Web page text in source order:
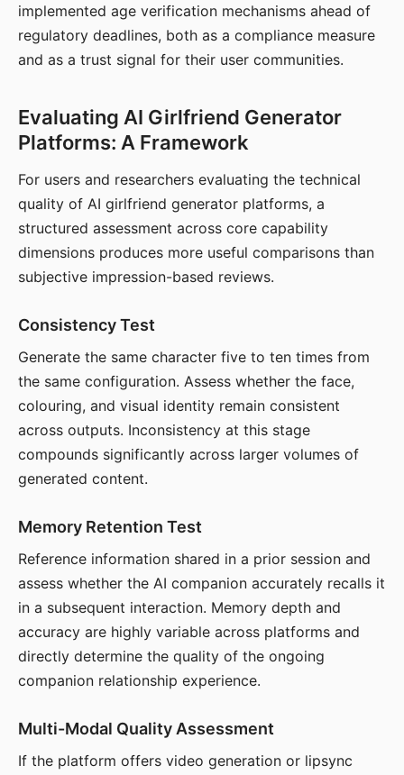
implemented age verification mechanisms ahead of
regulatory deadlines, both as a compliance measure
and as a trust signal for their user communities.
Evaluating AI Girlfriend Generator
Platforms: A Framework
For users and researchers evaluating the technical
quality of AI girlfriend generator platforms, a
structured assessment across core capability
dimensions produces more useful comparisons than
subjective impression-based reviews.
Consistency Test
Generate the same character five to ten times from
the same configuration. Assess whether the face,
colouring, and visual identity remain consistent
across outputs. Inconsistency at this stage
compounds significantly across larger volumes of
generated content.
Memory Retention Test
Reference information shared in a prior session and
assess whether the AI companion accurately recalls it
in a subsequent interaction. Memory depth and
accuracy are highly variable across platforms and
directly determine the quality of the ongoing
companion relationship experience.
Multi-Modal Quality Assessment
If the platform offers video generation or lipsync